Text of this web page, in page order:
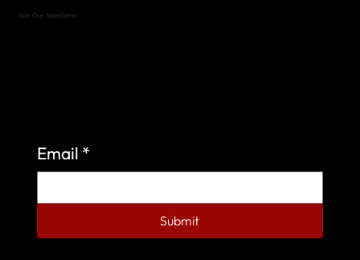
Join Our Newsletter
Email *
Submit